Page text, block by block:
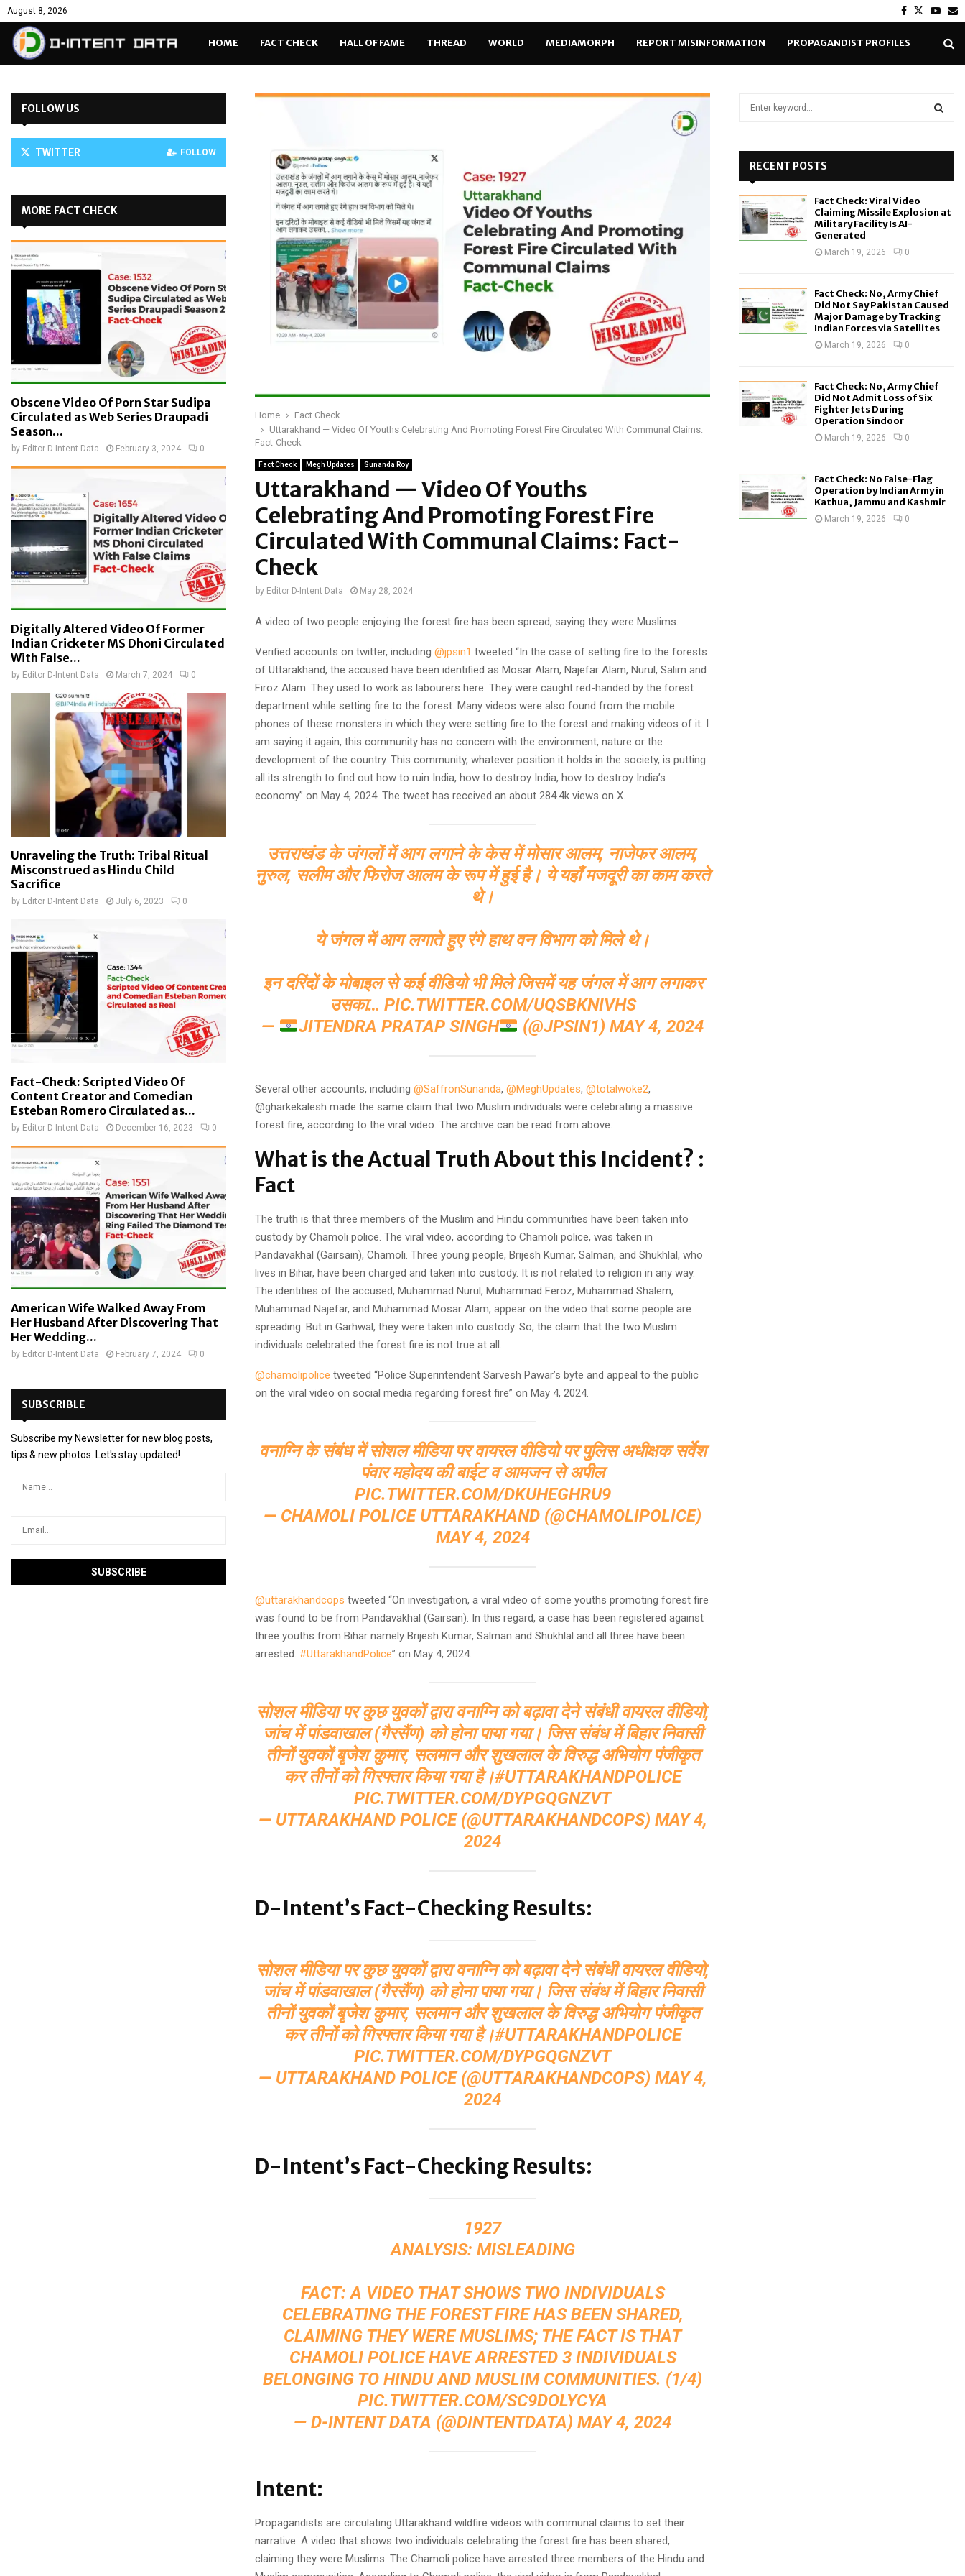
August 8, 2026 Facebook
Twitter
HOME FACT CHECK HALL OF FAME THREAD WORLD MEDIAMORPH REPORT MISINFORMATION PROPAGANDIST PROFILES
Home
Fact Check
Uttarakhand — Video Of Youths Celebrating And Promoting Forest Fire Circulated With Communal Claims:
Fact-Check
Fact Check Megh Updates Sunanda Roy
Uttarakhand — Video Of Youths
Celebrating And Promoting Forest Fire
Circulated With Communal Claims: Fact-
Check
by Editor D-Intent Data May 28, 2024
A video of two people enjoying the forest fire has been spread, saying they were Muslims.
Verified accounts on twitter, including @jpsin1 tweeted “In the case of setting fire to the forests
of Uttarakhand, the accused have been identified as Mosar Alam, Najefar Alam, Nurul, Salim and
Firoz Alam. They used to work as labourers here. They were caught red-handed by the forest
department while setting fire to the forest. Many videos were also found from the mobile
phones of these monsters in which they were setting fire to the forest and making videos of it. I
am saying it again, this community has no concern with the environment, nature or the
development of the country. This community, whatever position it holds in the society, is putting
all its strength to find out how to ruin India, how to destroy India, how to destroy India’s
economy” on May 4, 2024. The tweet has received an about 284.4k views on X.
उत्तराखंड के जंगलों में आग लगाने के केस में मोसार आलम, नाजेफर आलम,
नुरुल, सलीम और फिरोज आलम के रूप में हुई है। ये यहाँ मजदूरी का काम करते
थे।
ये जंगल में आग लगाते हुए रंगे हाथ वन विभाग को मिले थे।
इन दरिंदों के मोबाइल से कई वीडियो भी मिले जिसमें यह जंगल में आग लगाकर
उसका… PIC.TWITTER.COM/UQSBKNIVHS
—
JITENDRA PRATAP SINGH (@JPSIN1) MAY 4, 2024
Several other accounts, including @SaffronSunanda, @MeghUpdates, @totalwoke2,
@gharkekalesh made the same claim that two Muslim individuals were celebrating a massive
forest fire, according to the viral video. The archive can be read from above.
What is the Actual Truth About this Incident? :
Fact
The truth is that three members of the Muslim and Hindu communities have been taken into
custody by Chamoli police. The viral video, according to Chamoli police, was taken in
Pandavakhal (Gairsain), Chamoli. Three young people, Brijesh Kumar, Salman, and Shukhlal, who
lives in Bihar, have been charged and taken into custody. It is not related to religion in any way.
The identities of the accused, Muhammad Nurul, Muhammad Feroz, Muhammad Shalem,
Muhammad Najefar, and Muhammad Mosar Alam, appear on the video that some people are
spreading. But in Garhwal, they were taken into custody. So, the claim that the two Muslim
individuals celebrated the forest fire is not true at all.
@chamolipolice tweeted “Police Superintendent Sarvesh Pawar’s byte and appeal to the public
on the viral video on social media regarding forest fire” on May 4, 2024.
वनाग्नि के संबंध में सोशल मीडिया पर वायरल वीडियो पर पुलिस अधीक्षक सर्वेश
पंवार महोदय की बाईट व आमजन से अपील
PIC.TWITTER.COM/DKUHEGHRU9
— CHAMOLI POLICE UTTARAKHAND (@CHAMOLIPOLICE)
MAY 4, 2024
@uttarakhandcops tweeted “On investigation, a viral video of some youths promoting forest fire
was found to be from Pandavakhal (Gairsan). In this regard, a case has been registered against
three youths from Bihar namely Brijesh Kumar, Salman and Shukhlal and all three have been
arrested. #UttarakhandPolice” on May 4, 2024.
सोशल मीडिया पर कुछ युवकों द्वारा वनाग्नि को बढ़ावा देने संबंधी वायरल वीडियो,
जांच में पांडवाखाल (गैरसैंण) को होना पाया गया। जिस संबंध में बिहार निवासी
तीनों युवकों बृजेश कुमार, सलमान और शुखलाल के विरुद्ध अभियोग पंजीकृत
कर तीनों को गिरफ्तार किया गया है।#UTTARAKHANDPOLICE
PIC.TWITTER.COM/DYPGQGNZVT
— UTTARAKHAND POLICE (@UTTARAKHANDCOPS) MAY 4,
2024
D-Intent’s Fact-Checking Results:
सोशल मीडिया पर कुछ युवकों द्वारा वनाग्नि को बढ़ावा देने संबंधी वायरल वीडियो,
जांच में पांडवाखाल (गैरसैंण) को होना पाया गया। जिस संबंध में बिहार निवासी
तीनों युवकों बृजेश कुमार, सलमान और शुखलाल के विरुद्ध अभियोग पंजीकृत
कर तीनों को गिरफ्तार किया गया है।#UTTARAKHANDPOLICE
PIC.TWITTER.COM/DYPGQGNZVT
— UTTARAKHAND POLICE (@UTTARAKHANDCOPS) MAY 4,
2024
D-Intent’s Fact-Checking Results:
1927
ANALYSIS: MISLEADING
FACT: A VIDEO THAT SHOWS TWO INDIVIDUALS
CELEBRATING THE FOREST FIRE HAS BEEN SHARED,
CLAIMING THEY WERE MUSLIMS; THE FACT IS THAT
CHAMOLI POLICE HAVE ARRESTED 3 INDIVIDUALS
BELONGING TO HINDU AND MUSLIM COMMUNITIES. (1/4)
PIC.TWITTER.COM/SC9DOLYCYA
— D-INTENT DATA (@DINTENTDATA) MAY 4, 2024
Intent:
Propagandists are circulating Uttarakhand wildfire videos with communal claims to set their
narrative. A video that shows two individuals celebrating the forest fire has been shared,
claiming they were Muslims. The Chamoli police have arrested three members of the Hindu and
FOLLOW US
TWITTER FOLLOW
MORE FACT CHECK
Obscene Video Of Porn Star Sudipa
Circulated as Web Series Draupadi
Season...
by Editor D-Intent Data February 3, 2024 0
Digitally Altered Video Of Former
Indian Cricketer MS Dhoni Circulated
With False...
by Editor D-Intent Data March 7, 2024 0
Unraveling the Truth: Tribal Ritual
Misconstrued as Hindu Child
Sacrifice
by Editor D-Intent Data July 6, 2023 0
Fact-Check: Scripted Video Of
Content Creator and Comedian
Esteban Romero Circulated as...
by Editor D-Intent Data December 16, 2023 0
American Wife Walked Away From
Her Husband After Discovering That
Her Wedding...
by Editor D-Intent Data February 7, 2024 0
SUBSCRIBLE
Subscribe my Newsletter for new blog posts,
tips & new photos. Let's stay updated!
o
RECENT POSTS
Fact Check: Viral Video
Claiming Missile Explosion at
Military Facility Is AI-
Generated
March 19, 2026 0
Fact Check: No, Army Chief
Did Not Say Pakistan Caused
Major Damage by Tracking
Indian Forces via Satellites
March 19, 2026 0
Fact Check: No, Army Chief
Did Not Admit Loss of Six
Fighter Jets During
Operation Sindoor
March 19, 2026 0
Fact Check: No False-Flag
Operation by Indian Army in
Kathua, Jammu and Kashmir
March 19, 2026 0